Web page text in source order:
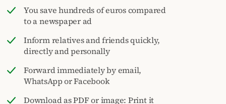
You save hundreds of euros compared
to a newspaper ad
Inform relatives and friends quickly,
directly and personally
Forward immediately by email,
WhatsApp or Facebook
Download as PDF or image: Print it